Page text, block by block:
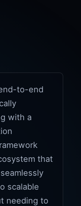
to-end
with a
that
scalable
needing to